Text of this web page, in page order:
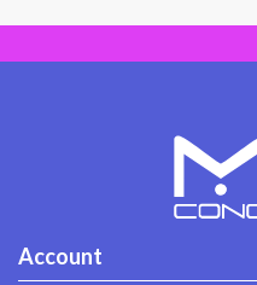
Account